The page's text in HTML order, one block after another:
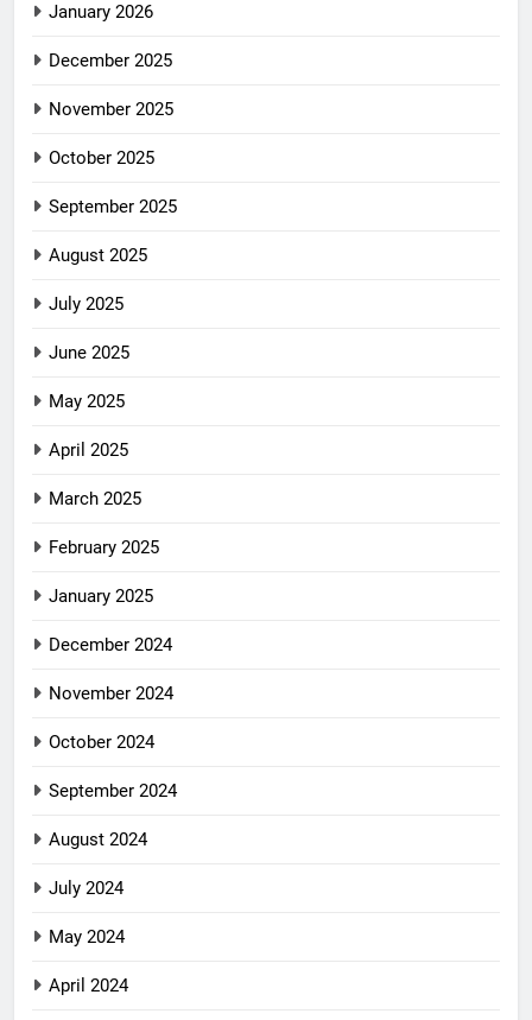
January 2026
December 2025
November 2025
October 2025
September 2025
August 2025
July 2025
June 2025
May 2025
April 2025
March 2025
February 2025
January 2025
December 2024
November 2024
October 2024
September 2024
August 2024
July 2024
May 2024
April 2024